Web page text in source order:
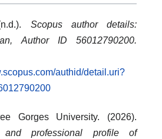
Scopus author details:
Author ID 56012790200.
authid/detail.uri?
Gorges University. (2026).
and professional profile of